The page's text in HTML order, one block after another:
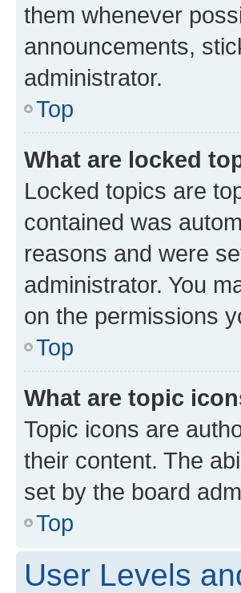
them whenever
announcements,
administrator.
Top
What are locked
Locked topics are
contained was
reasons and were
administrator. You
on the permissions
Top
What are topic
Topic icons are
their content. The
set by the board
Top
User Levels